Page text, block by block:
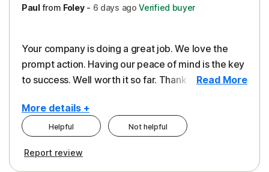
Paulfrom Foley- 6 days ago Verified buyer
Your company is doing a great job. We love the
prompt action. Having our peace of mind is the key
to success. Well worth it so far. Thank you..Read More
More details +
Pros
Helpful Not helpful
Report review